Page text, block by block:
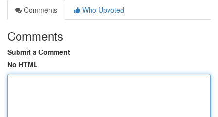
Comments
Who Upvoted
Comments
Submit a Comment
No HTML